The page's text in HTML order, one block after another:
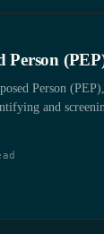
Person
Person
and